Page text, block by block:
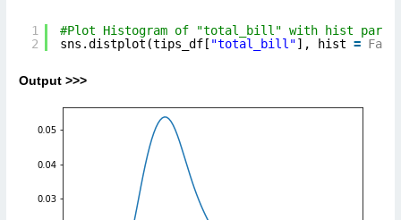
1
2
#Plot Histogram of "total_bill" with hist
sns.distplot(tips_df[ "total_bill"], hist =
Output >>>